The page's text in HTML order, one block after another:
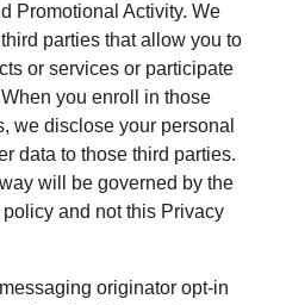
Promotional Activity. We
parties that allow you to
or services or participate
you enroll in those
we disclose your personal
data to those third parties.
will be governed by the
policy and not this Privacy
originator opt-in